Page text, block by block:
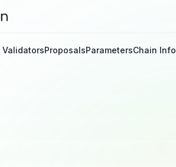
ValidatorsProposalsParametersChain Info